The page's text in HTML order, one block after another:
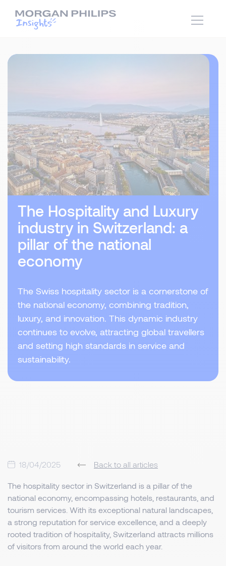
The Hospitality and Luxury
industry in Switzerland: a
pillar of the national
economy
The Swiss hospitality sector is a cornerstone of
the national economy, combining tradition,
luxury, and innovation. This dynamic industry
continues to evolve, attracting global travellers
and setting high standards in service and
sustainability.
18/04/2025 Back to all articles
The hospitality sector in Switzerland is a pillar of the
national economy, encompassing hotels, restaurants, and
tourism services. With its exceptional natural landscapes,
a strong reputation for service excellence, and a deeply
rooted tradition of hospitality, Switzerland attracts millions
of visitors from around the world each year.